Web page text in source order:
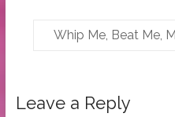
Whip Me, Beat Me,
Leave a Reply